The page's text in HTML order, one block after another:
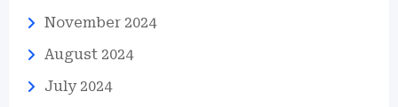
November 2024
August 2024
July 2024